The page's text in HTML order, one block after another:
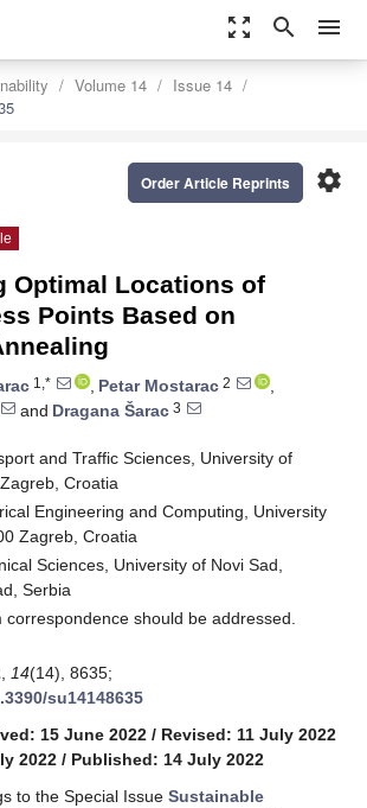
zoom_out_map search menu
Volume 14
Issue 14
settings
Order Article Reprints
Optimal Locations of
Points Based on
1,* , Petar Mostarac 2
,
and Dragana Šarac 3
and Traffic Sciences, University of
Croatia
Engineering and Computing, University
Zagreb, Croatia
Sciences, University of Novi Sad,
Serbia
correspondence should be addressed.
14(14), 8635;
su14148635
15 June 2022 / Revised: 11 July 2022
2022 / Published: 14 July 2022
to the Special Issue Sustainable